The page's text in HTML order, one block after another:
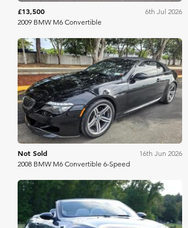
£13,500
6th Jul 2026
2009 BMW M6 Convertible
Bring A Trailer
Not Sold
16th Jun 2026
2008 BMW M6 Convertible 6-Speed
Bring A Trailer